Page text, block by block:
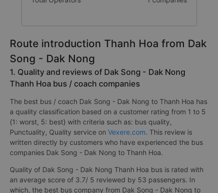
Route introduction Thanh Hoa from Dak
Song - Dak Nong
1. Quality and reviews of Dak Song - Dak Nong
Thanh Hoa bus / coach companies
The best bus / coach Dak Song - Dak Nong to Thanh Hoa has
a quality classification based on a customer rating from 1 to 5
{1: worst, 5: best} with criteria such as: bus quality,
Punctuality, Quality service on Vexere.com. This review is
written directly by customers who have experienced the bus
companies Dak Song - Dak Nong to Thanh Hoa.
Quality of Dak Song - Dak Nong Thanh Hoa bus is rated with
an average score of 3.7/ 5 reviewed by 53 passengers. In
which, the best bus company from Dak Song - Dak Nong to